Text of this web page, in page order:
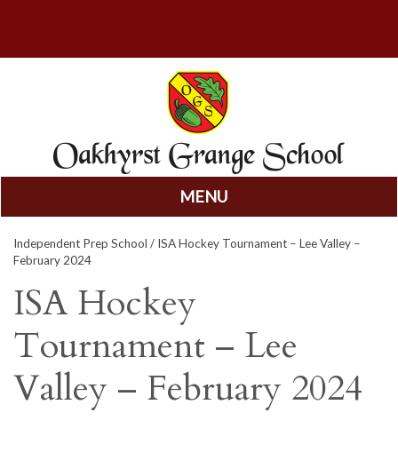
MENU
to
content
Independent Prep School / ISA Hockey Tournament – Lee Valley –
February 2024
ISA Hockey
Tournament – Lee
Valley – February 2024